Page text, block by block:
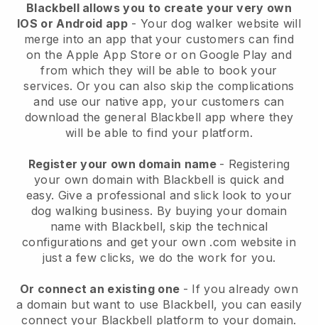
Blackbell allows you to create your very own
IOS or Android app- Your dog walker website will
merge into an app that your customers can find
on the Apple App Store or on Google Play and
from which they will be able to book your
services. Or you can also skip the complications
and use our native app, your customers can
download the general Blackbell app where they
will be able to find your platform.
Register your own domain name - Registering
your own domain with Blackbell is quick and
easy. Give a professional and slick look to your
dog walking business. By buying your domain
name with Blackbell, skip the technical
configurations and get your own .com website in
just a few clicks, we do the work for you.
Or connect an existing one - If you already own
a domain but want to use Blackbell, you can easily
connect your Blackbell platform to your domain.